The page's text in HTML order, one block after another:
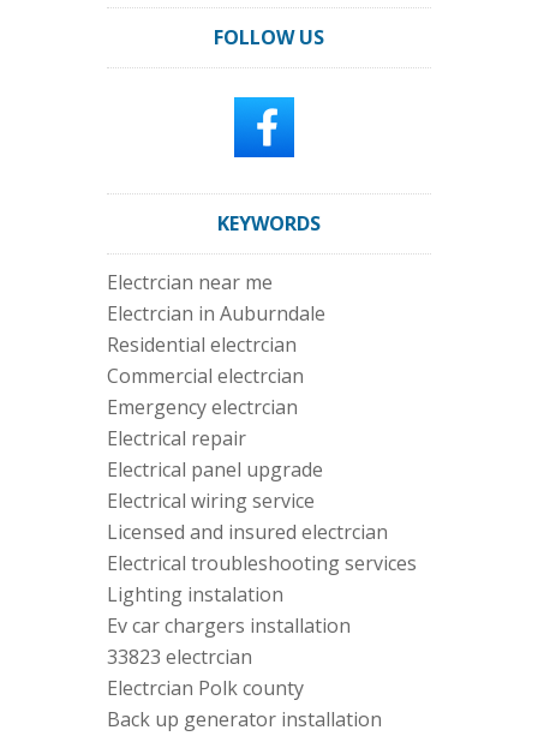
FOLLOW US
KEYWORDS
Electrcian near me
Electrcian in Auburndale
Residential electrcian
Commercial electrcian
Emergency electrcian
Electrical repair
Electrical panel upgrade
Electrical wiring service
Licensed and insured electrcian
Electrical troubleshooting services
Lighting instalation
Ev car chargers installation
33823 electrcian
Electrcian Polk county
Back up generator installation